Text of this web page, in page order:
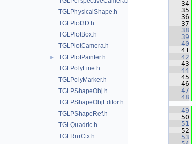
TGLPhysicalShape.h
TGLPlot3D.h
TGLPlotBox.h
TGLPlotCamera.h
►
TGLPlotPainter.h
TGLPolyLine.h
TGLPolyMarker.h
TGLPShapeObj.h
TGLPShapeObjEditor.h
TGLPShapeRef.h
TGLQuadric.h
TGLRnrCtx.h
   34
   35
   36
   37
   38
   39
   40
   41
   42
   43
   44
   45
   46
   47
   48
   49
   50
   51
   52
   53